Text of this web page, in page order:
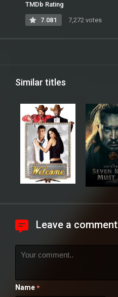
TMDb Rating
7.081 7,272 votes
Similar titles
Leave a comment
Name *